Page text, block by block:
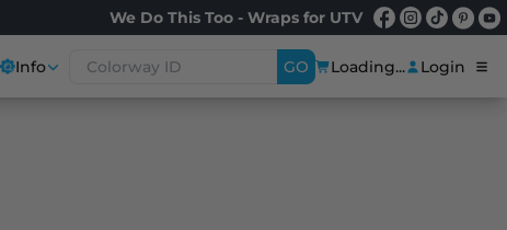
We Do This Too - Wraps for UTV
Info GO Loading... Login